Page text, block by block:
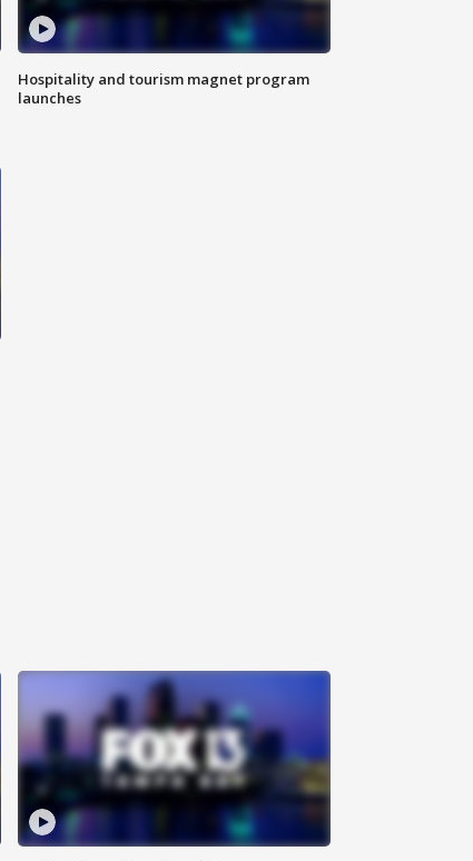
Hospitality and tourism magnet program
launches